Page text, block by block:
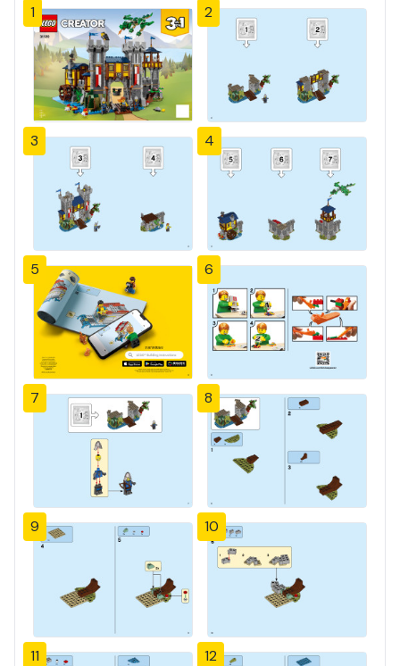
1 2
3 4
5 6
7 8
9 10
11 12